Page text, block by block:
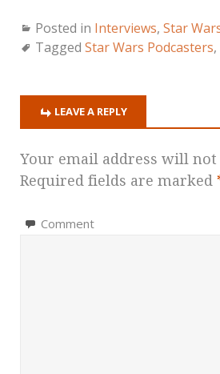
Posted in Interviews, Star
Tagged Star Wars Podcasters,
LEAVE A REPLY
Your email address will not
Required fields are marked
Comment